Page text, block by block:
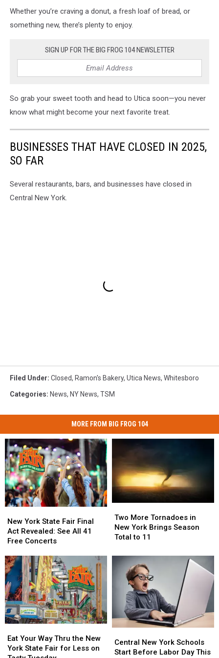
Whether you’re craving a donut, a fresh loaf of bread, or
something new, there’s plenty to enjoy.
SIGN UP FOR THE BIG FROG 104 NEWSLETTER
So grab your sweet tooth and head to Utica soon—you never
know what might become your next favorite treat.
BUSINESSES THAT HAVE CLOSED IN 2025,
SO FAR
Several restaurants, bars, and businesses have closed in
Central New York.
Filed Under: Closed, Ramon's Bakery, Utica News, Whitesboro
Categories: News, NY News, TSM
MORE FROM BIG FROG 104
York
State
Fair
Act
Revealed:
See
All
41
Free
Concerts
New York State Fair Final
Act Revealed: See All 41
Free Concerts
York
State
Fair
Act
Revealed:
See
All
41
Free
Concerts
More
Tornadoes
in
York
Brings
Season
Two More Tornadoes in
New York Brings Season
Total to 11
More
Tornadoes
in
York
Brings
Season
Total
Your
Way
Eat Your Way Thru the New
York State Fair for Less on
Your
Way
New
York
Central New York Schools
Start Before Labor Day This
New
York